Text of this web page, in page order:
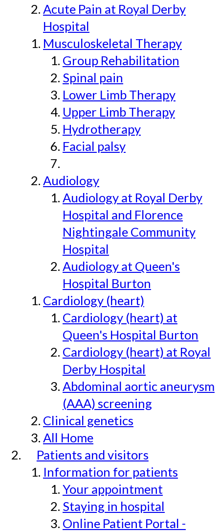
Acute Pain at Royal Derby
Hospital
Musculoskeletal Therapy
Group Rehabilitation
Spinal pain
Lower Limb Therapy
Upper Limb Therapy
Hydrotherapy
Facial palsy
Audiology
Audiology at Royal Derby
Hospital and Florence
Nightingale Community
Hospital
Audiology at Queen's
Hospital Burton
Cardiology (heart)
Cardiology (heart) at
Queen's Hospital Burton
Cardiology (heart) at Royal
Derby Hospital
Abdominal aortic aneurysm
(AAA) screening
Clinical genetics
All Home
Patients and visitors
Information for patients
Your appointment
Staying in hospital
Online Patient Portal -